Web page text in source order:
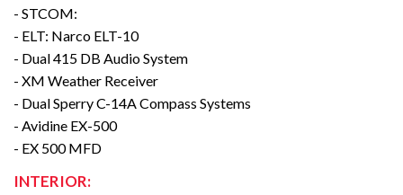
- STCOM:
- ELT: Narco ELT-10
- Dual 415 DB Audio System
- XM Weather Receiver
- Dual Sperry C-14A Compass Systems
- Avidine EX-500
- EX 500 MFD
INTERIOR: